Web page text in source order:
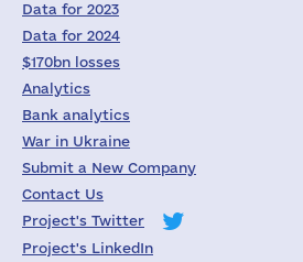
Data for 2023
Data for 2024
$170bn losses
Analytics
Bank analytics
War in Ukraine
Submit a New Company
Contact Us
Project's Twitter
Project's LinkedIn